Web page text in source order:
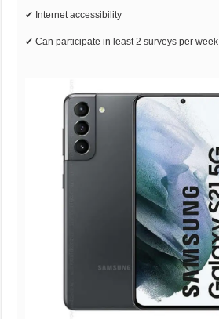
✔ Internet accessibility
✔ Can participate in least 2 surveys per week